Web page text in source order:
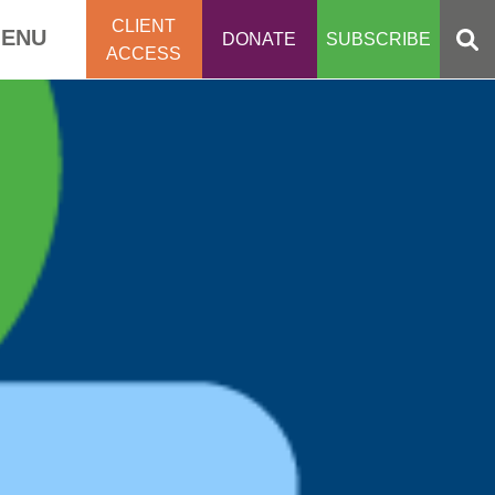
CLIENT
ACCESS
DONATE SUBSCRIBE